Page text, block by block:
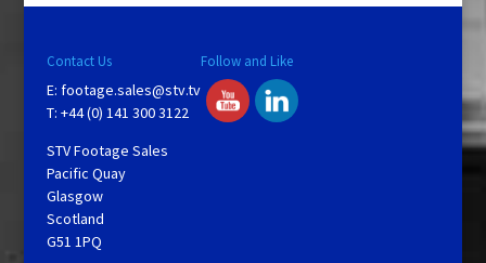
Contact Us
E: footage.sales@stv.tv
T: +44 (0) 141 300 3122
STV Footage Sales
Pacific Quay
Glasgow
Scotland
G51 1PQ
Follow and Like